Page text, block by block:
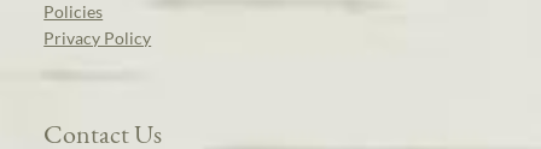
Policies
Privacy Policy
Contact Us